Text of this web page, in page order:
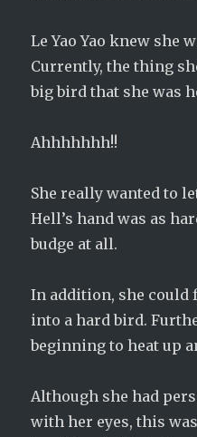
Le Yao Yao knew she
Currently, the thing
big bird that she was
Ahhhhhhh!!
She really wanted to
Hell’s hand was as
budge at all.
In addition, she
into a hard bird.
beginning to heat up
Although she had
with her eyes, this